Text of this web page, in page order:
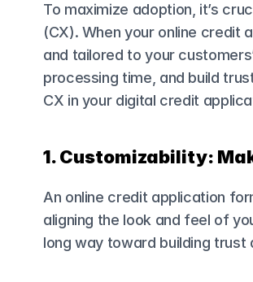
To maximize adoption, it’s
(CX). When your online credit
and tailored to your
processing time, and build
CX in your digital credit
1. Customizability:
An online credit application
aligning the look and feel of
long way toward building